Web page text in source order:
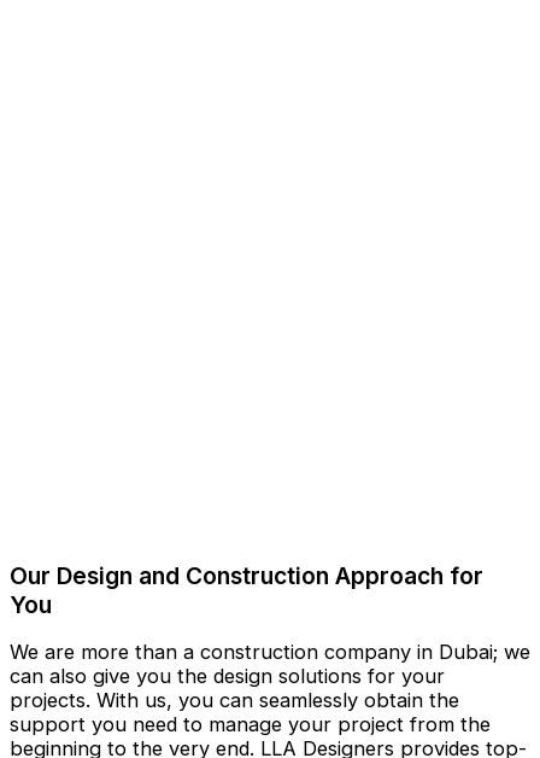
Our Design and Construction Approach for
You
We are more than a construction company in Dubai; we
can also give you the design solutions for your
projects. With us, you can seamlessly obtain the
support you need to manage your project from the
beginning to the very end. LLA Designers provides top-